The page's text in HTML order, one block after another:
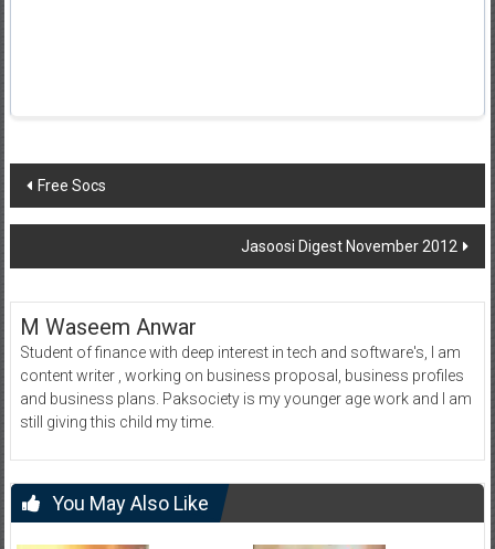
Post
navigation
Free Socs
Jasoosi Digest November 2012
M Waseem Anwar
Student of finance with deep interest in tech and software's, I am
content writer , working on business proposal, business profiles
and business plans. Paksociety is my younger age work and I am
still giving this child my time.
You May Also Like